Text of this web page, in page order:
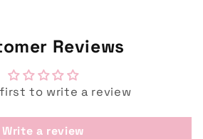
Reviews
to write a review
Write a review